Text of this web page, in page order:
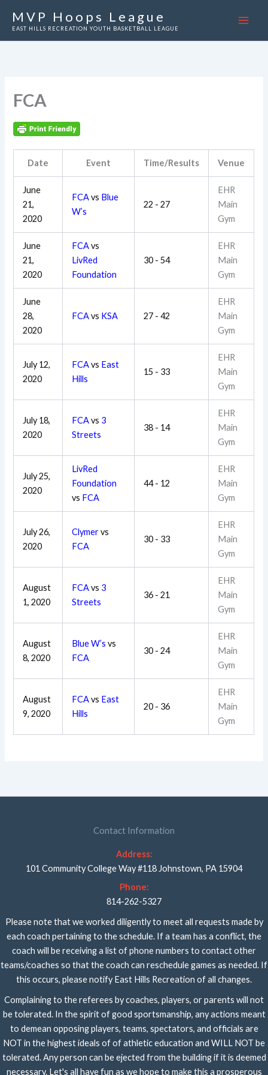
MVP Hoops League
EAST HILLS RECREATION YOUTH BASKETBALL LEAGUE
FCA
Date Event Time/Results Venue
June
21,
2020
FCAvs Blue
W’s
22 - 27
EHR
Main
Gym
June
21,
2020
FCAvs
LivRed
Foundation
30 - 54
EHR
Main
Gym
June
28,
2020
FCAvs KSA 27 - 42
EHR
Main
Gym
July 12,
2020
FCAvs East
Hills
15 - 33
EHR
Main
Gym
July 18,
2020
FCAvs 3
Streets
38 - 14
EHR
Main
Gym
July 25,
2020
LivRed
Foundation
vs FCA
44 - 12
EHR
Main
Gym
July 26,
2020
Clymervs
FCA
30 - 33
EHR
Main
Gym
August
1, 2020
FCAvs 3
Streets
36 - 21
EHR
Main
Gym
August
8, 2020
Blue W’s vs
FCA
30 - 24
EHR
Main
Gym
August
9, 2020
FCAvs East
Hills
20 - 36
EHR
Main
Gym
Contact Information
Address:
101 Community College Way #118 Johnstown, PA 15904
Phone:
814-262-5327
Please note that we worked diligently to meet all requests made by
each coach pertaining to the schedule. If a team has a conflict, the
coach will be receiving a list of phone numbers to contact other
teams/coaches so that the coach can reschedule games as needed. If
this occurs, please notify East Hills Recreation of all changes.
Complaining to the referees by coaches, players, or parents will not
be tolerated. In the spirit of good sportsmanship, any actions meant
to demean opposing players, teams, spectators, and officials are
NOT in the highest ideals of of athletic education and WILL NOT be
tolerated. Any person can be ejected from the building if it is deemed
necessary. Let's all have fun as we hope to make this a prosperous